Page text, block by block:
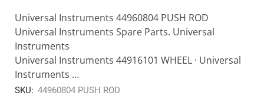
Universal Instruments 44960804 PUSH ROD
Universal Instruments Spare Parts. Universal
Instruments
Universal Instruments 44916101 WHEEL · Universal
Instruments …
SKU: 44960804 PUSH ROD